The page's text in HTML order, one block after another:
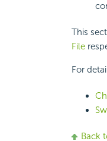
This
File
For
Back